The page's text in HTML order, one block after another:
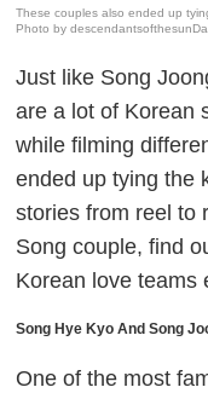
These couples also ended up
Photo by
Just like Song
are a lot of Korean
while filming
ended up tying the
stories from reel to
Song couple, find
Korean love teams
Song Hye Kyo And Song
One of the most